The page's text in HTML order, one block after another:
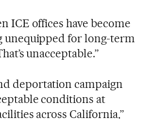
ICE offices have become
unequipped for long-term
unacceptable.”
deportation campaign
conditions at
across California,”